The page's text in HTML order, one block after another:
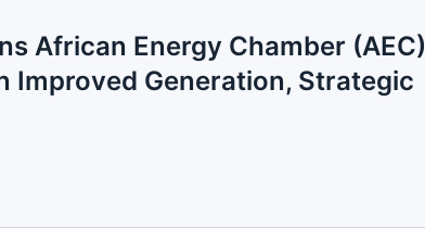
African Energy Chamber (AEC)
Improved Generation, Strategic